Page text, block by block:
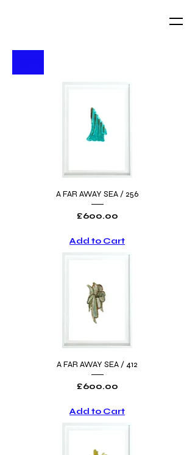
A FAR AWAY SEA / 256
Price
£600.00
Add to Cart
A FAR AWAY SEA / 412
Price
£600.00
Add to Cart